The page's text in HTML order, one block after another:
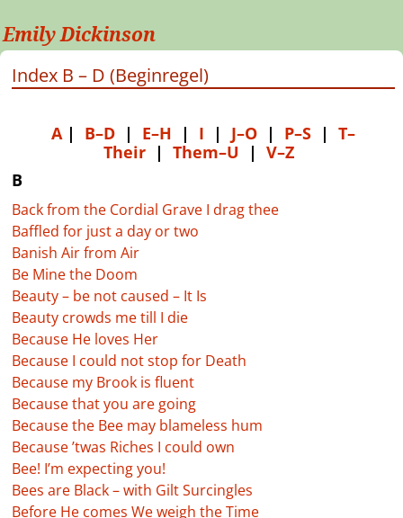
Emily Dickinson
Index B – D (Beginregel)
A | B–D | E–H | I | J–O | P–S | T–
Their | Them–U | V–Z
B
Back from the Cordial Grave I drag thee
Baffled for just a day or two
Banish Air from Air
Be Mine the Doom
Beauty – be not caused – It Is
Beauty crowds me till I die
Because He loves Her
Because I could not stop for Death
Because my Brook is fluent
Because that you are going
Because the Bee may blameless hum
Because ’twas Riches I could own
Bee! I’m expecting you!
Bees are Black – with Gilt Surcingles
Before He comes We weigh the Time